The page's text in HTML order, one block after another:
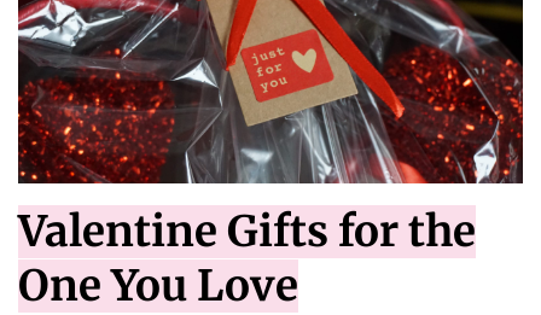
Valentine Gifts for the
One You Love